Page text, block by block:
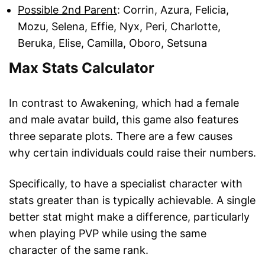
Possible 2nd Parent: Corrin, Azura, Felicia,
Mozu, Selena, Effie, Nyx, Peri, Charlotte,
Beruka, Elise, Camilla, Oboro, Setsuna
Max Stats Calculator
In contrast to Awakening, which had a female
and male avatar build, this game also features
three separate plots. There are a few causes
why certain individuals could raise their numbers.
Specifically, to have a specialist character with
stats greater than is typically achievable. A single
better stat might make a difference, particularly
when playing PVP while using the same
character of the same rank.